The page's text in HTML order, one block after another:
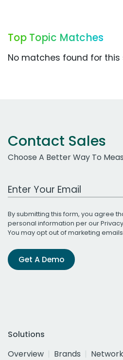
Top Topic Matches
No matches found for this
Contact Sales
Choose A Better Way To
Work Email Address
By submitting this form, you agree
personal information per our
You may opt out of marketing
Get A Demo
Solutions
Overview
Brands